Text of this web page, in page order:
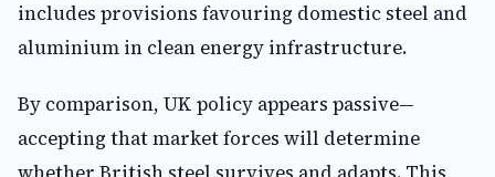
includes provisions favouring domestic steel and
aluminium in clean energy infrastructure.
By comparison, UK policy appears passive—
accepting that market forces will determine